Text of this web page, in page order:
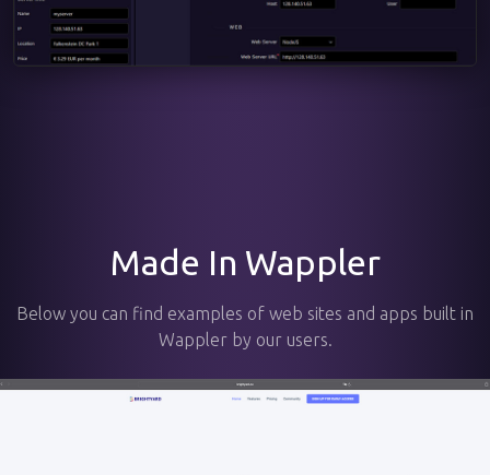
Made In Wappler
Below you can find examples of web sites and apps built in
Wappler by our users.